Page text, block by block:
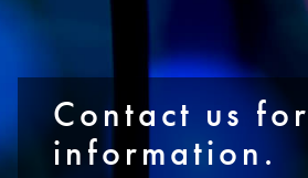
Contact us
information.